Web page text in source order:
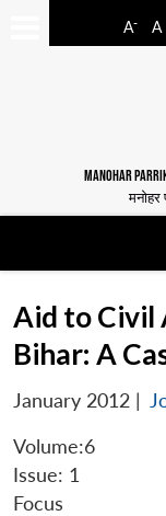
A- A
MANOHAR
मनोहर
Aid to Civil
Bihar: A
January 2012 |
Volume:6
Issue: 1
Focus